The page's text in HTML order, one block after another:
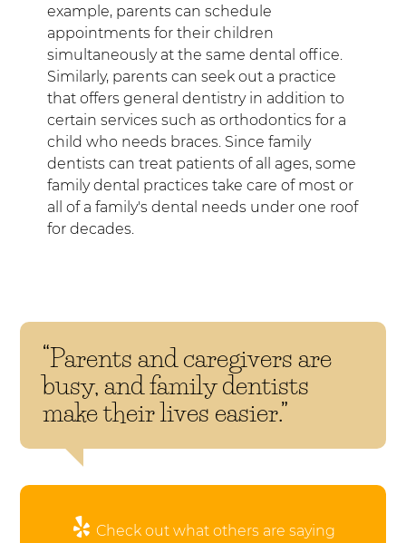
example, parents can schedule
appointments for their children
simultaneously at the same dental office.
Similarly, parents can seek out a practice
that offers general dentistry in addition to
certain services such as orthodontics for a
child who needs braces. Since family
dentists can treat patients of all ages, some
family dental practices take care of most or
all of a family's dental needs under one roof
for decades.
“Parents and caregivers are
busy, and family dentists
make their lives easier.”
Check out what others are saying